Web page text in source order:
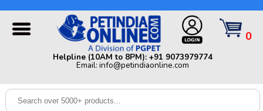
Dog
0
Helpline (10AM to 8PM): +91 9073979774
Email: info@petindiaonline.com
Helpline (10AM to 8PM): +91 9073979774 | Email:
info@petindiaonline.com